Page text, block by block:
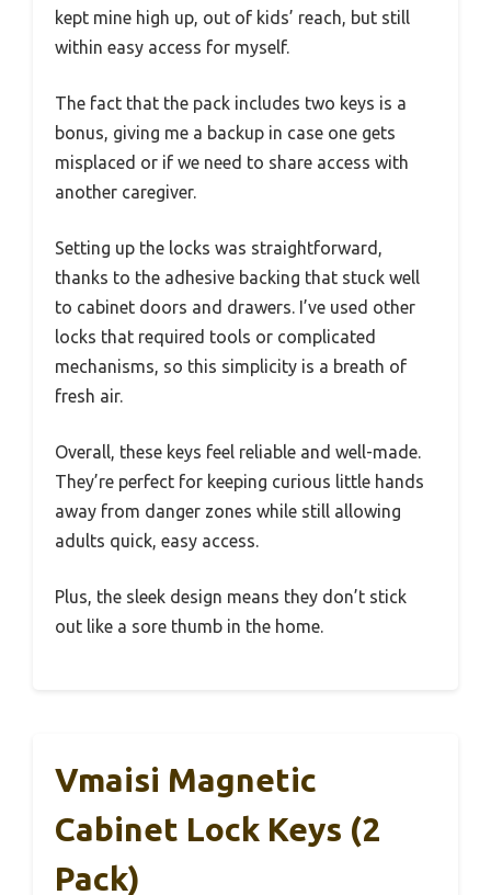
kept mine high up, out of kids’ reach, but still
within easy access for myself.
The fact that the pack includes two keys is a
bonus, giving me a backup in case one gets
misplaced or if we need to share access with
another caregiver.
Setting up the locks was straightforward,
thanks to the adhesive backing that stuck well
to cabinet doors and drawers. I’ve used other
locks that required tools or complicated
mechanisms, so this simplicity is a breath of
fresh air.
Overall, these keys feel reliable and well-made.
They’re perfect for keeping curious little hands
away from danger zones while still allowing
adults quick, easy access.
Plus, the sleek design means they don’t stick
out like a sore thumb in the home.
Vmaisi Magnetic
Cabinet Lock Keys (2
Pack)